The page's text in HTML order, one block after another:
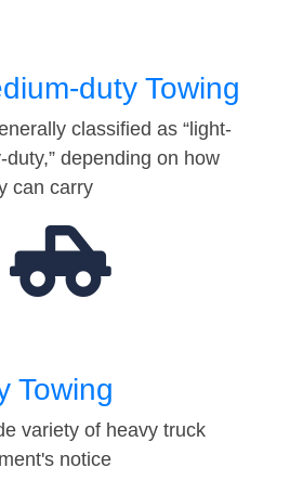
duty Towing
classified as “light-
duty,” depending on how
can carry
Towing
variety of heavy truck
notice